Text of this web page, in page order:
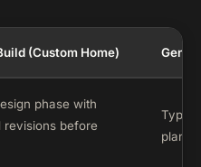
(Custom Home)
phase with
revisions before
plans